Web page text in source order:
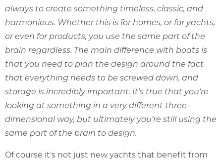
always to create something timeless, classic, and
harmonious. Whether this is for homes, or for yachts,
or even for products, you use the same part of the
brain regardless. The main difference with boats is
that you need to plan the design around the fact
that everything needs to be screwed down, and
storage is incredibly important. It’s true that you’re
looking at something in a very different three-
dimensional way, but ultimately you’re still using the
same part of the brain to design.
Of course it’s not just new yachts that benefit from